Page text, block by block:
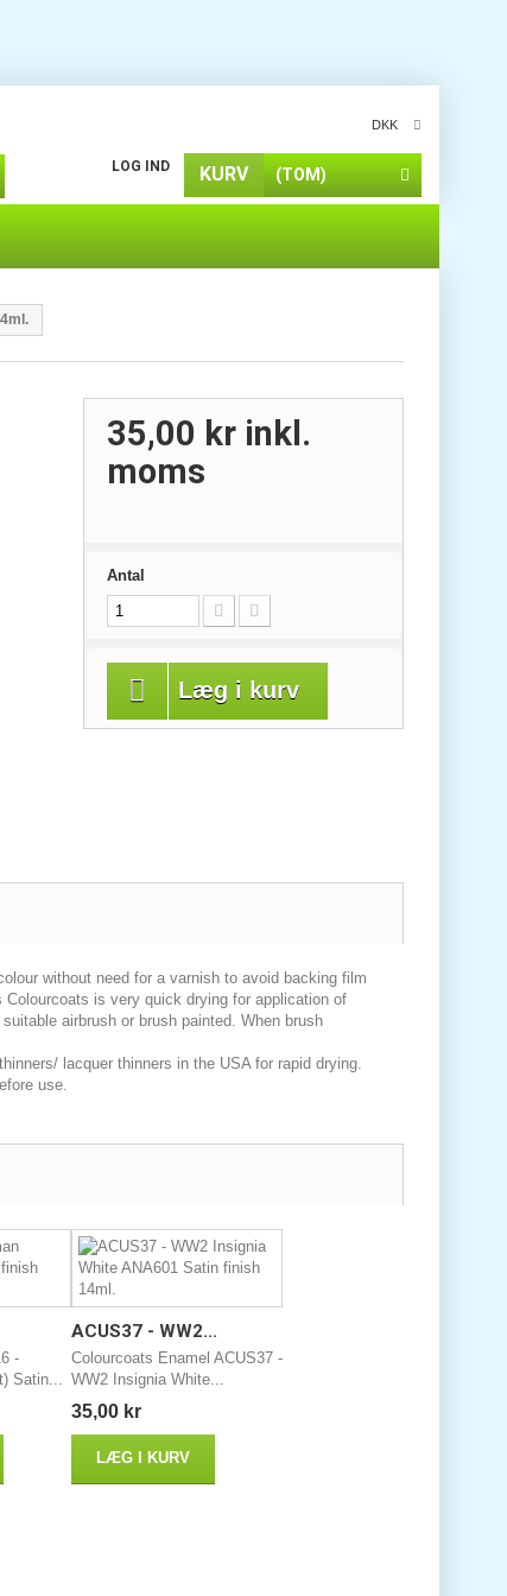
DKK
KURV (TOM)
LOG IND
35,00 krinkl.
moms
Antal
Læg i kurv
without need for a varnish to avoid backing film
is very quick drying for application of
airbrush or brush painted. When brush
lacquer thinners in the USA for rapid drying.
use.
-
Satin...
ACUS37 - WW2...
Colourcoats Enamel ACUS37 -
WW2 Insignia White...
35,00 kr
LÆG I KURV